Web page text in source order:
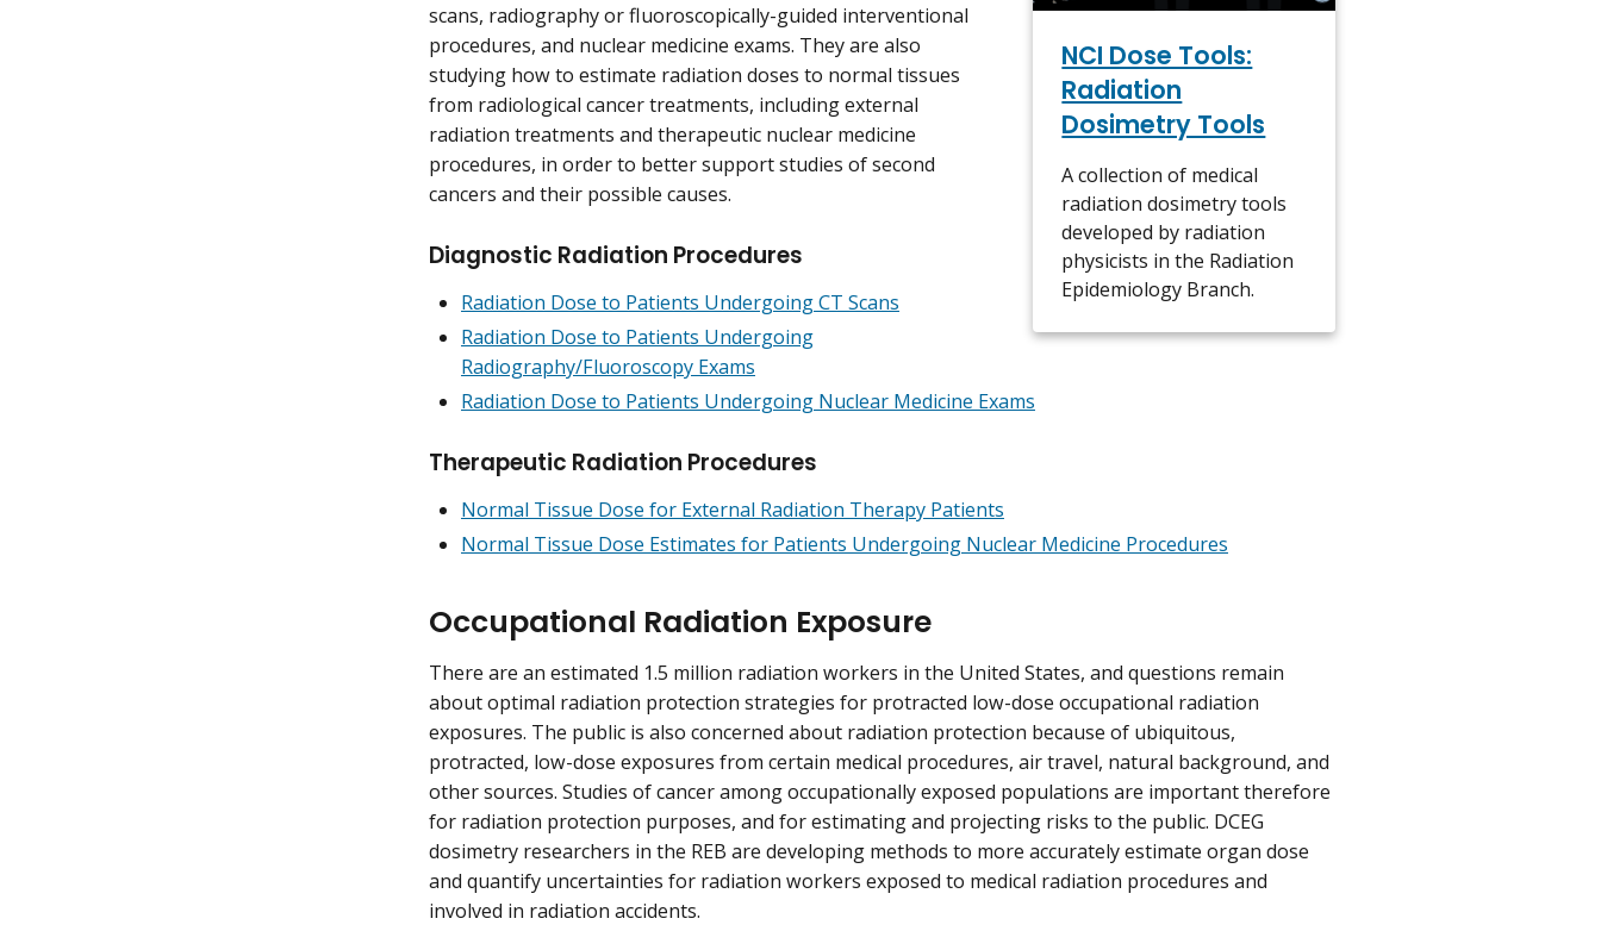
NCI Dose Tools:
Radiation
Dosimetry Tools
A collection of medical
radiation dosimetry tools
developed by radiation
physicists in the Radiation
Epidemiology Branch.
scans, radiography or fluoroscopically-guided interventional
procedures, and nuclear medicine exams. They are also
studying how to estimate radiation doses to normal tissues
from radiological cancer treatments, including external
radiation treatments and therapeutic nuclear medicine
procedures, in order to better support studies of second
cancers and their possible causes.
Diagnostic Radiation Procedures
Radiation Dose to Patients Undergoing CT Scans
Radiation Dose to Patients Undergoing
Radiography/Fluoroscopy Exams
Radiation Dose to Patients Undergoing Nuclear Medicine Exams
Therapeutic Radiation Procedures
Normal Tissue Dose for External Radiation Therapy Patients
Normal Tissue Dose Estimates for Patients Undergoing Nuclear Medicine Procedures
Occupational Radiation Exposure
There are an estimated 1.5 million radiation workers in the United States, and questions remain
about optimal radiation protection strategies for protracted low-dose occupational radiation
exposures. The public is also concerned about radiation protection because of ubiquitous,
protracted, low-dose exposures from certain medical procedures, air travel, natural background, and
other sources. Studies of cancer among occupationally exposed populations are important therefore
for radiation protection purposes, and for estimating and projecting risks to the public. DCEG
dosimetry researchers in the REB are developing methods to more accurately estimate organ dose
and quantify uncertainties for radiation workers exposed to medical radiation procedures and
involved in radiation accidents.